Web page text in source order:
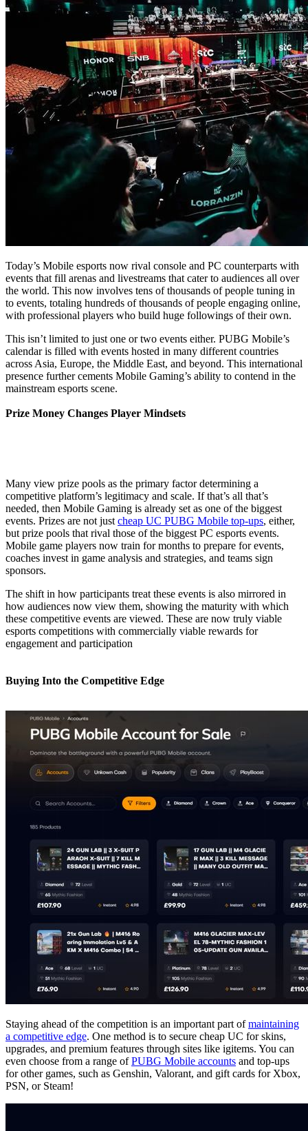
Today’s Mobile esports now rival console and PC counterparts with
events that fill arenas and livestreams that cater to audiences all over
the world. This now involves tens of thousands of people tuning in
to events, totaling hundreds of thousands of people engaging online,
with professional players who build huge followings of their own.
This isn’t limited to just one or two events either. PUBG Mobile’s
calendar is filled with events hosted in many different countries
across Asia, Europe, the Middle East, and beyond. This international
presence further cements Mobile Gaming’s ability to contend in the
mainstream esports scene.
Prize Money Changes Player Mindsets
Many view prize pools as the primary factor determining a
competitive platform’s legitimacy and scale. If that’s all that’s
needed, then Mobile Gaming is already set as one of the biggest
events. Prizes are not just cheap UC PUBG Mobile top-ups, either,
but prize pools that rival those of the biggest PC esports events.
Mobile game players now train for months to prepare for events,
coaches invest in game analysis and strategies, and teams sign
sponsors.
The shift in how participants treat these events is also mirrored in
how audiences now view them, showing the maturity with which
these competitive events are viewed. These are now truly viable
esports competitions with commercially viable rewards for
engagement and participation
Buying Into the Competitive Edge
Staying ahead of the competition is an important part ofmaintaining
a competitive edge. One method is to secure cheap UC for skins,
upgrades, and premium features through sites like igitems. You can
even choose from a range ofPUBG Mobile accounts and top-ups
for other games, such as Genshin, Valorant, and gift cards for Xbox,
PSN, or Steam!